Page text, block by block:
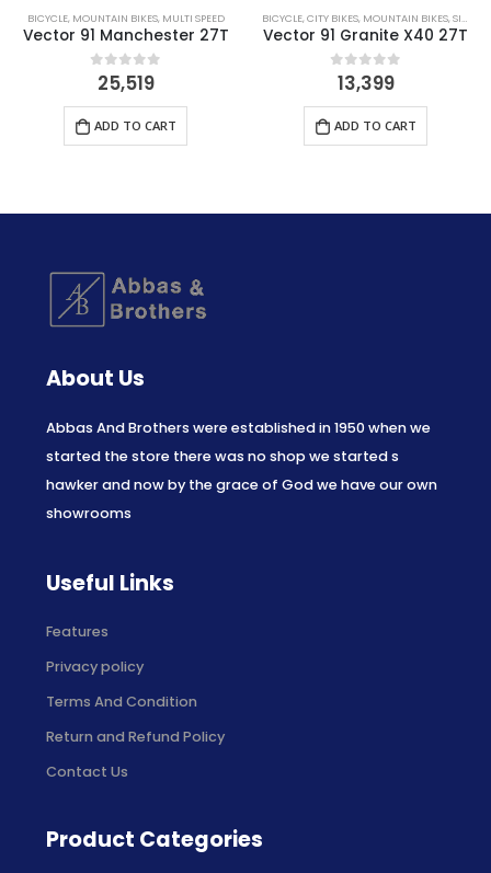
BICYCLE, MOUNTAIN BIKES, MULTI SPEED
Vector 91 Manchester 27T
0out of 5
25,519
ADD TO CART
BICYCLE,CITY BIKES, MOUNTAIN BIKES,SINGLE SPEED
Vector 91 Granite X40 27T
0out of 5
13,399
ADD TO CART
About Us
Abbas And Brothers were established in 1950 when we
started the store there was no shop we started s
hawker and now by the grace of God we have our own
showrooms
Useful Links
Features
Privacy policy
Terms And Condition
Return and Refund Policy
Contact Us
Product Categories